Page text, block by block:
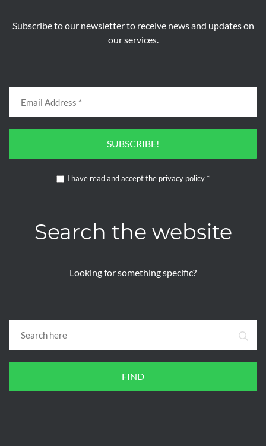
Subscribe to our newsletter to receive news and updates on
our services.
SUBSCRIBE!
I have read and accept the privacy policy *
Search the website
Looking for something specific?
FIND